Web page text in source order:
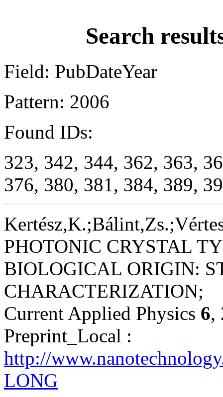
Search
Field: PubDateYear
Pattern: 2006
Found IDs:
323, 342, 344, 362, 363,
376, 380, 381, 384, 389,
PHOTONIC CRYSTAL
BIOLOGICAL ORIGIN:
CHARACTERIZATION;
Current Applied Physics 6,
Preprint_Local :
http://
LONG